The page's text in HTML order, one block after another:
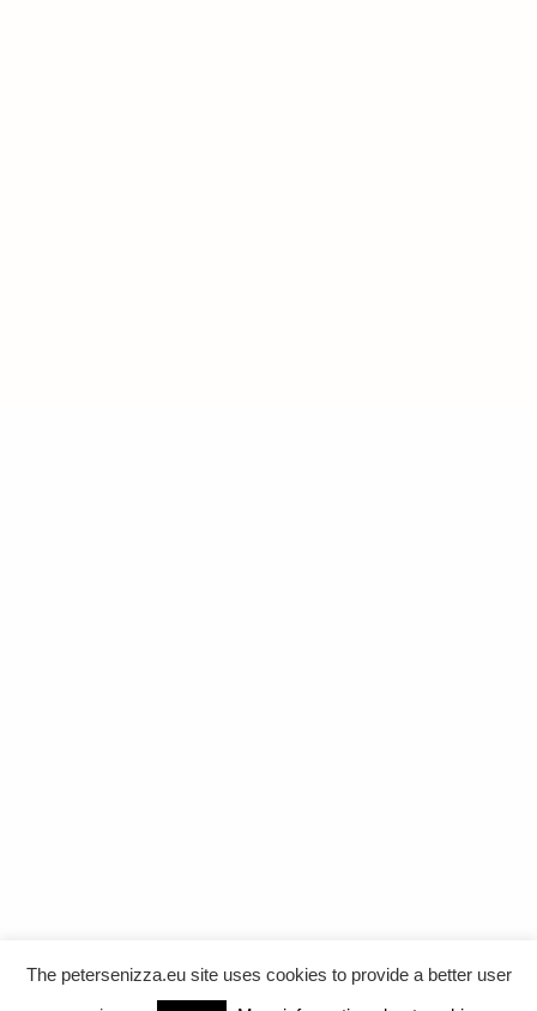
The petersenizza.eu site uses cookies to provide a better user